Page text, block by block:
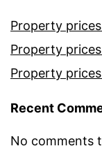
Property
Property
Property
Recent
No comments